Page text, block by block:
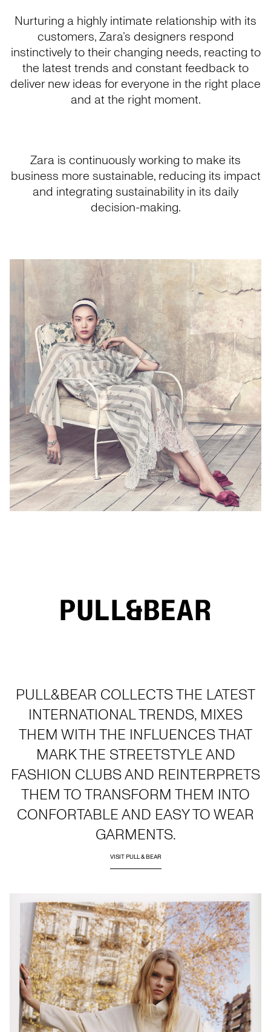
Nurturing a highly intimate relationship with its
customers, Zara’s designers respond
instinctively to their changing needs, reacting to
the latest trends and constant feedback to
deliver new ideas for everyone in the right place
and at the right moment.
Zara is continuously working to make its
business more sustainable, reducing its impact
and integrating sustainability in its daily
decision-making.
PULL&BEAR COLLECTS THE LATEST
INTERNATIONAL TRENDS, MIXES
THEM WITH THE INFLUENCES THAT
MARK THE STREETSTYLE AND
FASHION CLUBS AND REINTERPRETS
THEM TO TRANSFORM THEM INTO
CONFORTABLE AND EASY TO WEAR
GARMENTS.
VISIT PULL & BEAR